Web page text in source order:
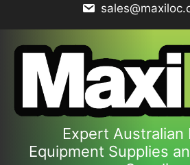
Expert Australian
Equipment Supplies